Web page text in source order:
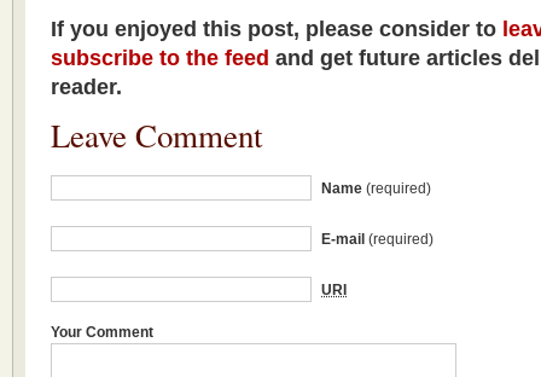
If you enjoyed this post, please consider to
subscribe to the feed and get future articles
reader.
Leave Comment
Name (required)
E-mail (required)
URI
Your Comment